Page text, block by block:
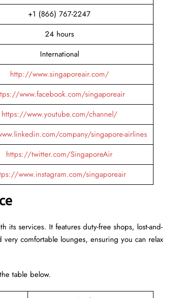
+1 (866) 767-2247
24 hours
International
http://www.singaporeair.com/
www.facebook.com/singaporeair
https://www.youtube.com/channel/
company/singapore-airlines
https://twitter.com/SingaporeAir
www.instagram.com/singaporeair
its services. It features duty-free shops, lost-and-
comfortable lounges, ensuring you can relax
table below.